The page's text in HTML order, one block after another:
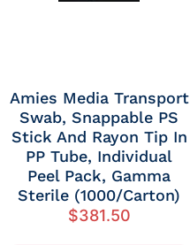
Amies Media Transport
Swab, Snappable PS
Stick And Rayon Tip In
PP Tube, Individual
Peel Pack, Gamma
Sterile (1000/carton)
$381.50